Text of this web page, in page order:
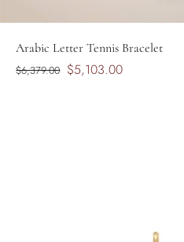
Arabic Letter Tennis Bracelet
$6,379.00 $5,103.00